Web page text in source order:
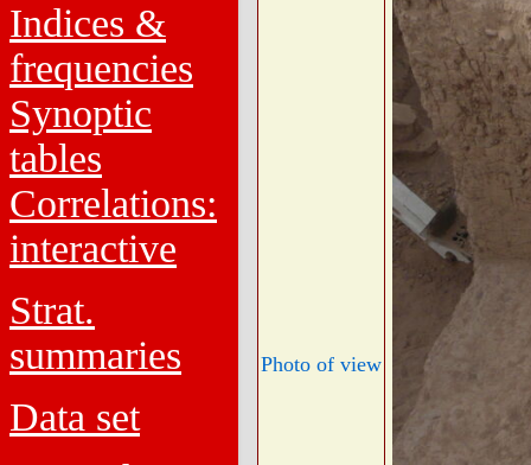
Indices &
frequencies
Synoptic
tables
Correlations:
interactive
Strat.
summaries
Data set
Photo of view